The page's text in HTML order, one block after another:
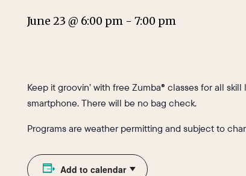
June 23 @ 6:00 pm - 7:00 pm
Keep it groovin’ with free Zumba® classes for all
smartphone. There will be no bag check.
Programs are weather permitting and subject to
Add to calendar